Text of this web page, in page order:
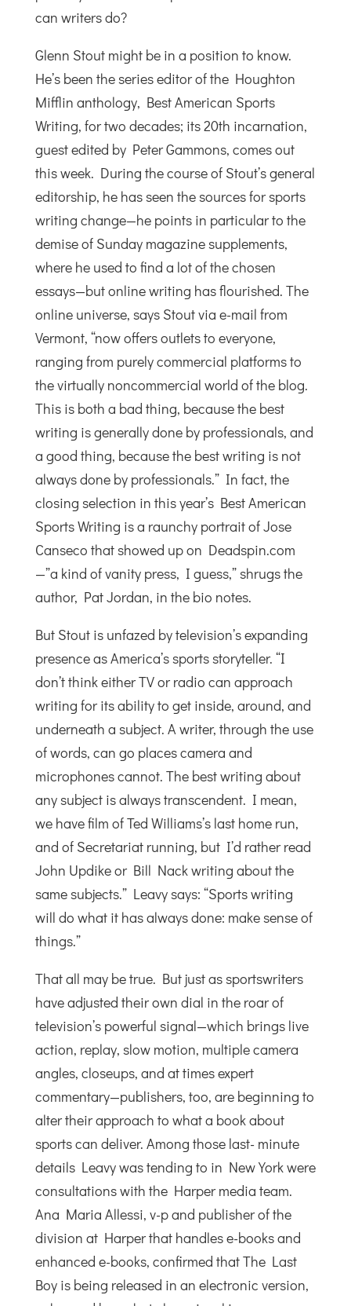
can writers do?
Glenn Stout might be in a position to know.
He’s been the series editor of the Houghton
Mifflin anthology, Best American Sports
Writing, for two decades; its 20th incarnation,
guest edited by Peter Gammons, comes out
this week. During the course of Stout’s general
editorship, he has seen the sources for sports
writing change—he points in particular to the
demise of Sunday magazine supplements,
where he used to find a lot of the chosen
essays—but online writing has flourished. The
online universe, says Stout via e-mail from
Vermont, “now offers outlets to everyone,
ranging from purely commercial platforms to
the virtually noncommercial world of the blog.
This is both a bad thing, because the best
writing is generally done by professionals, and
a good thing, because the best writing is not
always done by professionals.” In fact, the
closing selection in this year’s Best American
Sports Writing is a raunchy portrait of Jose
Canseco that showed up on Deadspin.com
—”a kind of vanity press, I guess,” shrugs the
author, Pat Jordan, in the bio notes.
But Stout is unfazed by television’s expanding
presence as America’s sports storyteller. “I
don’t think either TV or radio can approach
writing for its ability to get inside, around, and
underneath a subject. A writer, through the use
of words, can go places camera and
microphones cannot. The best writing about
any subject is always transcendent. I mean,
we have film of Ted Williams’s last home run,
and of Secretariat running, but I’d rather read
John Updike or Bill Nack writing about the
same subjects.” Leavy says: “Sports writing
will do what it has always done: make sense of
things.”
That all may be true. But just as sportswriters
have adjusted their own dial in the roar of
television’s powerful signal—which brings live
action, replay, slow motion, multiple camera
angles, closeups, and at times expert
commentary—publishers, too, are beginning to
alter their approach to what a book about
sports can deliver. Among those last- minute
details Leavy was tending to in New York were
consultations with the Harper media team.
Ana Maria Allessi, v-p and publisher of the
division at Harper that handles e-books and
enhanced e-books, confirmed that The Last
Boy is being released in an electronic version,